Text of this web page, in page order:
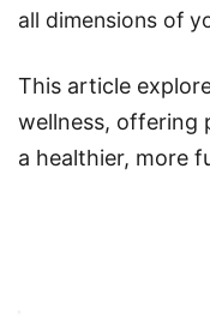
all dimensions of
This article
wellness, offering
a healthier, more